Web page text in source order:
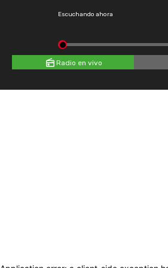
Escuchando ahora
Radio en vivo